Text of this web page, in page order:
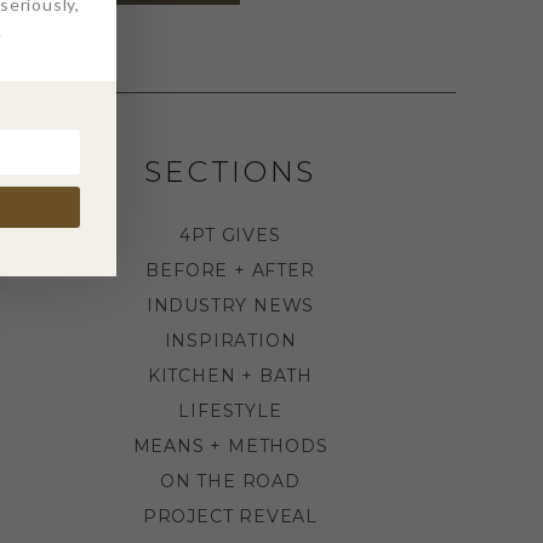
SECTIONS
4PT GIVES
BEFORE + AFTER
INDUSTRY NEWS
INSPIRATION
KITCHEN + BATH
LIFESTYLE
MEANS + METHODS
ON THE ROAD
PROJECT REVEAL